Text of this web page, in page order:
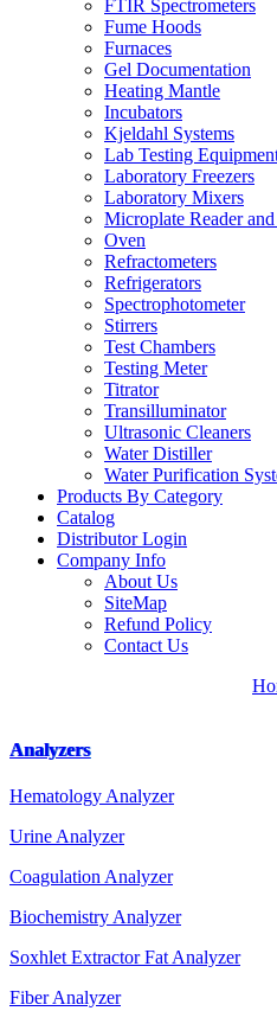
FTIR Spectrometers
Fume Hoods
Furnaces
Gel Documentation
Heating Mantle
Incubators
Kjeldahl Systems
Lab Testing
Laboratory Freezers
Laboratory Mixers
Microplate Reader
Oven
Refractometers
Refrigerators
Spectrophotometer
Stirrers
Test Chambers
Testing Meter
Titrator
Transilluminator
Ultrasonic Cleaners
Water Distiller
Water Purification
Products By Category
Catalog
Distributor Login
Company Info
About Us
SiteMap
Refund Policy
Contact Us
Analyzers
Hematology Analyzer
Urine Analyzer
Coagulation Analyzer
Biochemistry Analyzer
Soxhlet Extractor Fat Analyzer
Fiber Analyzer